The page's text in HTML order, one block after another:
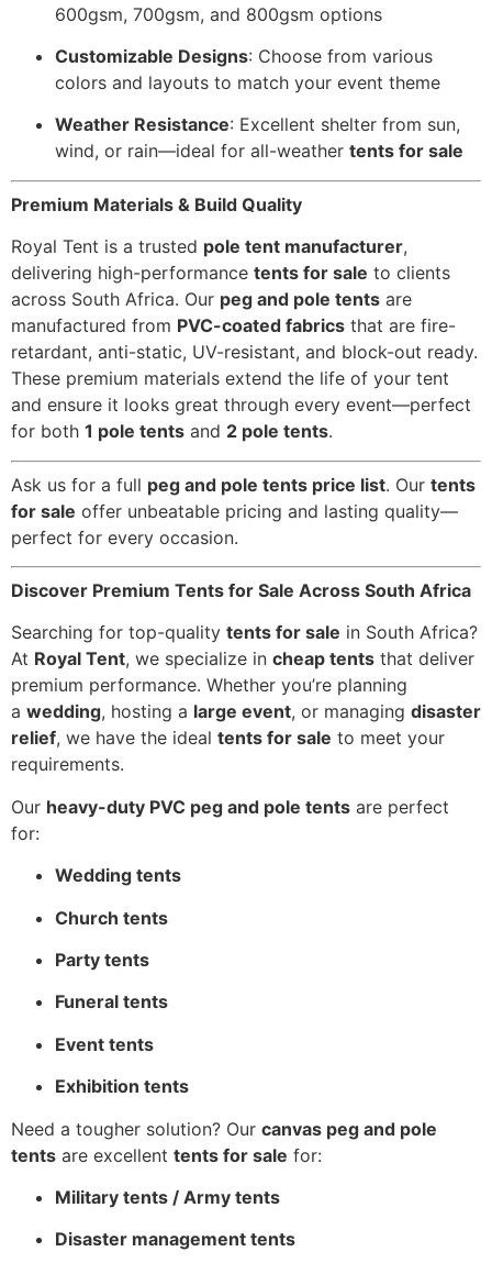
600gsm, 700gsm, and 800gsm options
Customizable Designs: Choose from various
colors and layouts to match your event theme
Weather Resistance: Excellent shelter from sun,
wind, or rain—ideal for all-weather tents for sale
Premium Materials & Build Quality
Royal Tent is a trusted pole tent manufacturer,
delivering high-performance tents for sale to clients
across South Africa. Our peg and pole tents are
manufactured from PVC-coated fabrics that are fire-
retardant, anti-static, UV-resistant, and block-out ready.
These premium materials extend the life of your tent
and ensure it looks great through every event—perfect
for both 1 pole tents and 2 pole tents.
Ask us for a full peg and pole tents price list. Our tents
for sale offer unbeatable pricing and lasting quality—
perfect for every occasion.
Discover Premium Tents for Sale Across South Africa
Searching for top-quality tents for sale in South Africa?
At Royal Tent, we specialize in cheap tents that deliver
premium performance. Whether you’re planning
a wedding, hosting a large event, or managing disaster
relief, we have the ideal tents for sale to meet your
requirements.
Our heavy-duty PVC peg and pole tents are perfect
for:
Wedding tents
Church tents
Party tents
Funeral tents
Event tents
Exhibition tents
Need a tougher solution? Our canvas peg and pole
tents are excellent tents for sale for:
Military tents / Army tents
Disaster management tents